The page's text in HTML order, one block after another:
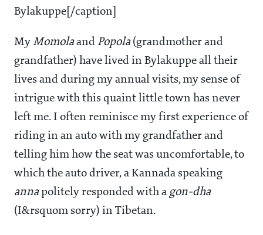
Bylakuppe[/caption]
My Momolaand Popola(grandmother and
grandfather) have lived in Bylakuppe all their
lives and during my annual visits, my sense of
intrigue with this quaint little town has never
left me. I often reminisce my first experience of
riding in an auto with my grandfather and
telling him how the seat was uncomfortable, to
which the auto driver, a Kannada speaking
annapolitely responded with a gon-dha
(I&rsquom sorry) in Tibetan.